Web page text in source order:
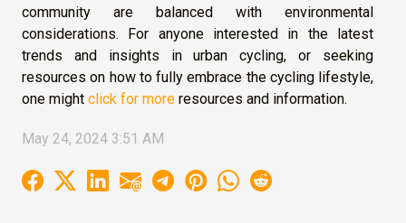
community are balanced with environmental
considerations. For anyone interested in the latest
trends and insights in urban cycling, or seeking
resources on how to fully embrace the cycling lifestyle,
one might click for more resources and information.
May 24, 2024 3:51 AM